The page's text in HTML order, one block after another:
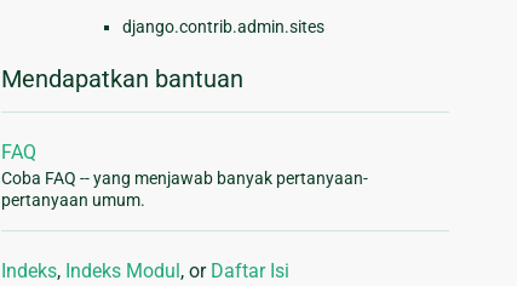
django.contrib.admin.sites
Mendapatkan bantuan
FAQ
Coba FAQ -- yang menjawab banyak pertanyaan-
pertanyaan umum.
Indeks, Indeks Modul , or Daftar Isi